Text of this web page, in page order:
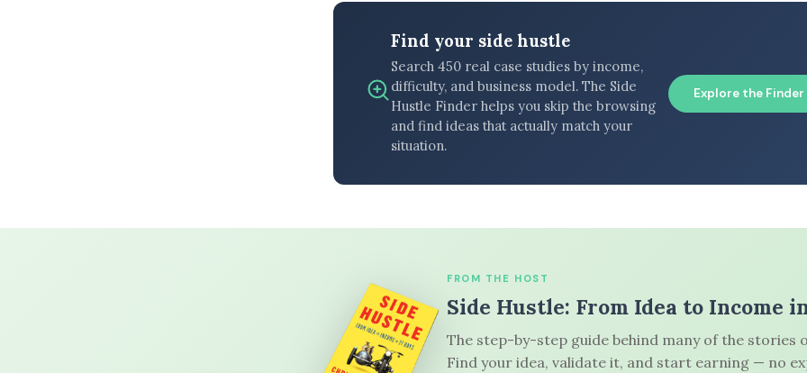
Find your side hustle
Search 450 real case studies by income,
difficulty, and business model. The Side
Hustle Finder helps you skip the browsing
and find ideas that actually match your
situation.
Explore the
FROM THE HOST
Side Hustle: From Idea to Income
The step-by-step guide behind many of the stories
Find your idea, validate it, and start earning — no